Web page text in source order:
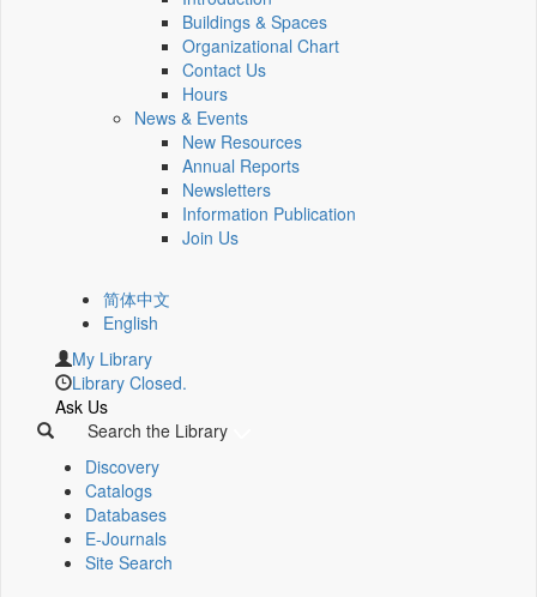
Buildings & Spaces
Organizational Chart
Contact Us
Hours
News & Events
New Resources
Annual Reports
Newsletters
Information Publication
Join Us
简体中文
English
My Library
Library Closed.
Ask Us
Search the Library
Discovery
Catalogs
Databases
E-Journals
Site Search